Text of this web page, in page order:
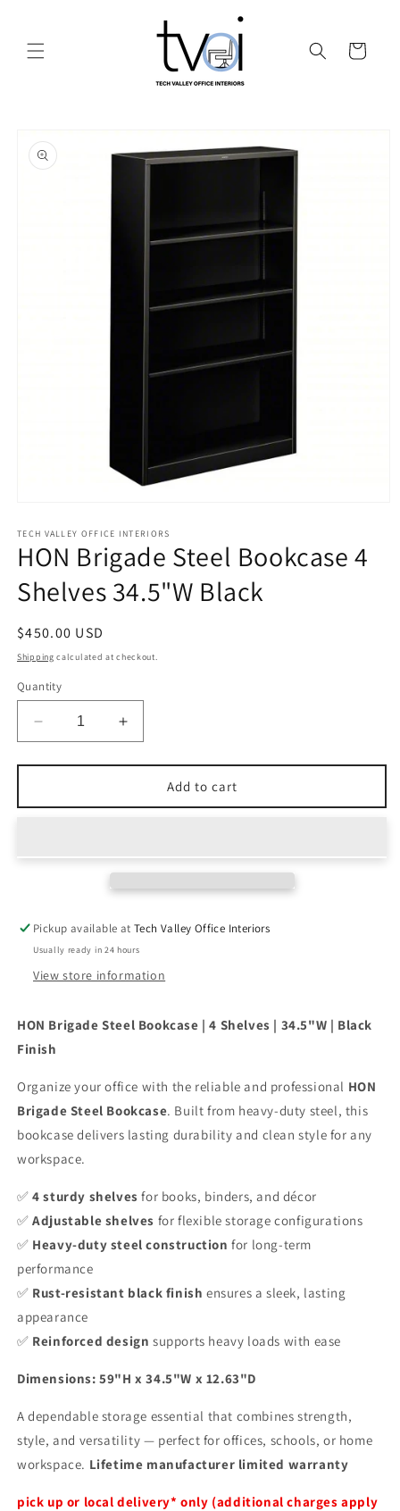
Cart
product
information
1
in
modal
TECH VALLEY OFFICE INTERIORS
HON Brigade Steel Bookcase 4
Shelves 34.5"W Black
Regular
price
$450.00 USD
Shipping calculated at checkout.
Quantity
Decrease
quantity
for
Brigade
4
34.5&quot;W
Increase
quantity
for
Brigade
4
34.5&quot;W
Add to cart
Pickup available atTech Valley Office Interiors
Usually ready in 24 hours
View store information
HON Brigade Steel Bookcase | 4 Shelves | 34.5"W | Black
Finish
Organize your office with the reliable and professional HON
Brigade Steel Bookcase. Built from heavy-duty steel, this
bookcase delivers lasting durability and clean style for any
workspace.
✅4 sturdy shelves for books, binders, and décor
✅Adjustable shelves for flexible storage configurations
✅ Heavy-duty steel construction for long-term
performance
✅ Rust-resistant black finish ensures a sleek, lasting
appearance
✅ Reinforced design supports heavy loads with ease
Dimensions: 59"H x 34.5"W x 12.63"D
A dependable storage essential that combines strength,
style, and versatility — perfect for offices, schools, or home
workspace. Lifetime manufacturer limited warranty
pick up or local delivery* only (additional charges apply